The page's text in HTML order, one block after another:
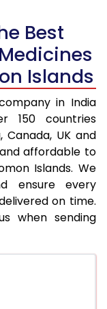
Best
Islands
in India
150 countries
Canada, UK and
affordable to
Islands. We
ensure every
on time.
when sending